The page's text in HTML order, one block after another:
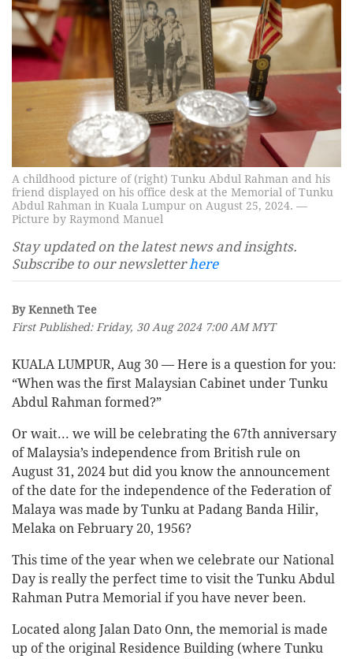
A childhood picture of (right) Tunku Abdul Rahman and his
friend displayed on his office desk at the Memorial of Tunku
Abdul Rahman in Kuala Lumpur on August 25, 2024. —
Picture by Raymond Manuel
Stay updated on the latest news and insights.
Subscribe to our newsletterhere
By Kenneth Tee
First Published: Friday, 30 Aug 2024 7:00 AM MYT
KUALA LUMPUR, Aug 30 — Here is a question for you:
“When was the first Malaysian Cabinet under Tunku
Abdul Rahman formed?”
Or wait... we will be celebrating the 67th anniversary
of Malaysia’s independence from British rule on
August 31, 2024 but did you know the announcement
of the date for the independence of the Federation of
Malaya was made by Tunku at Padang Banda Hilir,
Melaka on February 20, 1956?
This time of the year when we celebrate our National
Day is really the perfect time to visit the Tunku Abdul
Rahman Putra Memorial if you have never been.
Located along Jalan Dato Onn, the memorial is made
up of the original Residence Building (where Tunku